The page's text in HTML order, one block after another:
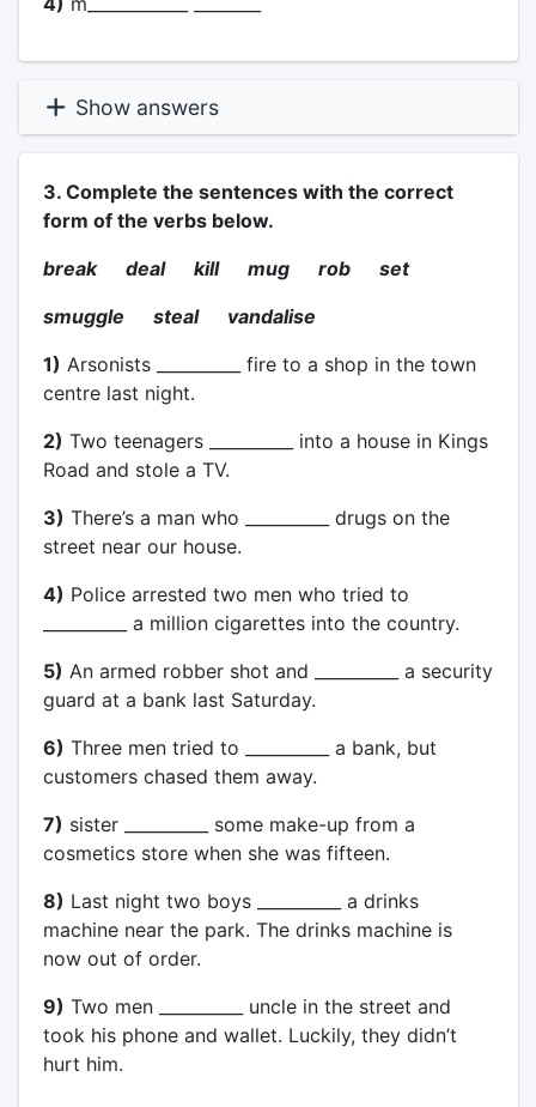
Show answers
3. Complete the sentences with the correct
form of the verbs below.
break deal kill mug rob set
smuggle steal vandalise
1) Arsonists __________ fire to a shop in the town
centre last night.
2) Two teenagers __________ into a house in Kings
Road and stole a TV.
3) There’s a man who __________ drugs on the
street near our house.
4) Police arrested two men who tried to
__________ a million cigarettes into the country.
5) An armed robber shot and __________ a security
guard at a bank last Saturday.
6) Three men tried to __________ a bank, but
customers chased them away.
7) sister __________ some make-up from a
cosmetics store when she was fifteen.
8) Last night two boys __________ a drinks
machine near the park. The drinks machine is
now out of order.
9) Two men __________ uncle in the street and
took his phone and wallet. Luckily, they didn’t
hurt him.